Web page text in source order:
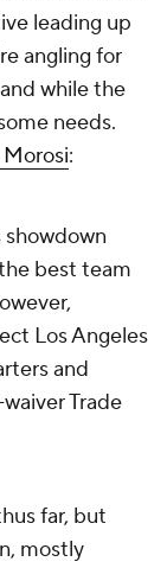
leading up
angling for
while the
needs.
:
best team
Los Angeles
and
Trade
far, but
mostly